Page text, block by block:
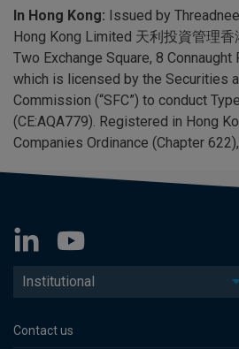
In Hong Kong: Issued by
Hong Kong Limited 天利投資管理香
Two Exchange Square, 8 Connaught
which is licensed by the Securities
Commission (“SFC”) to conduct
(CE:AQA779). Registered in Hong
Companies Ordinance (Chapter
Institutional
Contact us